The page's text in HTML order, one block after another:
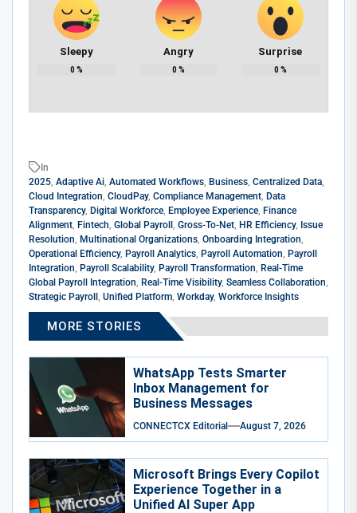
Sleepy
0 %
Angry
0 %
Surprise
0 %
In
2025, Adaptive Ai, Automated Workflows, Business, Centralized Data,
Cloud Integration, CloudPay, Compliance Management, Data
Transparency, Digital Workforce, Employee Experience, Finance
Alignment, Fintech, Global Payroll, Gross-To-Net, HR Efficiency, Issue
Resolution, Multinational Organizations, Onboarding Integration,
Operational Efficiency, Payroll Analytics, Payroll Automation, Payroll
Integration, Payroll Scalability, Payroll Transformation, Real-Time
Global Payroll Integration, Real-Time Visibility, Seamless Collaboration,
Strategic Payroll, Unified Platform, Workday, Workforce Insights
MORE STORIES
WhatsApp Tests Smarter
Inbox Management for
Business Messages
CONNECTCX Editorial August 7, 2026
Microsoft Brings Every Copilot
Experience Together in a
Unified AI Super App